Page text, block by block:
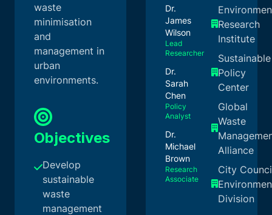
waste
minimisation
and
management in
urban
environments.
Objectives
Develop
sustainable
waste
management
Dr.
James
Wilson
Lead
Researcher
Dr.
Sarah
Chen
Policy
Analyst
Dr.
Michael
Brown
Research
Associate
Research
Institute
Sustainable
Policy
Center
Global
Waste
Alliance
City
Division